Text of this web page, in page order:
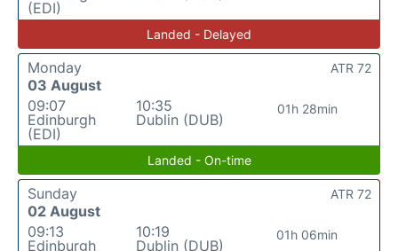
(EDI)
Landed - Delayed
Monday
03 August
09:07
Edinburgh
(EDI)
10:35
Dublin (DUB)
01h 28min
ATR 72
Landed - On-time
Sunday
02 August
09:13
Edinburgh
10:19
Dublin (DUB)
01h 06min
ATR 72